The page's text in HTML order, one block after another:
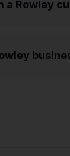
a Rowley